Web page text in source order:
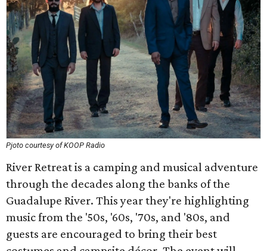
Pjoto courtesy of KOOP Radio
River Retreat is a camping and musical adventure
through the decades along the banks of the
Guadalupe River. This year they're highlighting
music from the '50s, '60s, '70s, and '80s, and
guests are encouraged to bring their best